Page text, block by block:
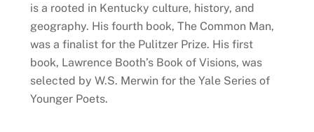
is a rooted in Kentucky culture, history, and
geography. His fourth book, The Common Man,
was a finalist for the Pulitzer Prize. His first
book, Lawrence Booth’s Book of Visions, was
selected by W.S. Merwin for the Yale Series of
Younger Poets.